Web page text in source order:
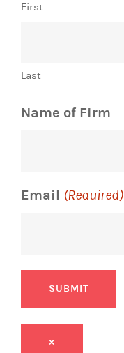
First
Last
Name of Firm
Email (Required)
SUBMIT
×